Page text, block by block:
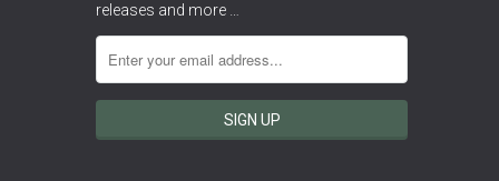
releases and more …